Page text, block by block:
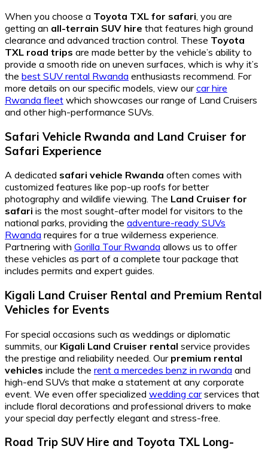
When you choose a Toyota TXL for safari , you are
getting an all-terrain SUV hire that features high ground
clearance and advanced traction control. These Toyota
TXL road trips are made better by the vehicle’s ability to
provide a smooth ride on uneven surfaces, which is why it’s
the best SUV rental Rwanda enthusiasts recommend. For
more details on our specific models, view ourcar hire
Rwanda fleet which showcases our range of Land Cruisers
and other high-performance SUVs.
Safari Vehicle Rwanda and Land Cruiser for
Safari Experience
A dedicated safari vehicle Rwanda often comes with
customized features like pop-up roofs for better
photography and wildlife viewing. The Land Cruiser for
safari is the most sought-after model for visitors to the
national parks, providing the adventure-ready SUVs
Rwanda requires for a true wilderness experience.
Partnering with Gorilla Tour Rwanda allows us to offer
these vehicles as part of a complete tour package that
includes permits and expert guides.
Kigali Land Cruiser Rental and Premium Rental
Vehicles for Events
For special occasions such as weddings or diplomatic
summits, our Kigali Land Cruiser rental service provides
the prestige and reliability needed. Our premium rental
vehicles include the rent a mercedes benz in rwanda and
high-end SUVs that make a statement at any corporate
event. We even offer specialized wedding carservices that
include floral decorations and professional drivers to make
your special day perfectly elegant and stress-free.
Road Trip SUV Hire and Toyota TXL Long-